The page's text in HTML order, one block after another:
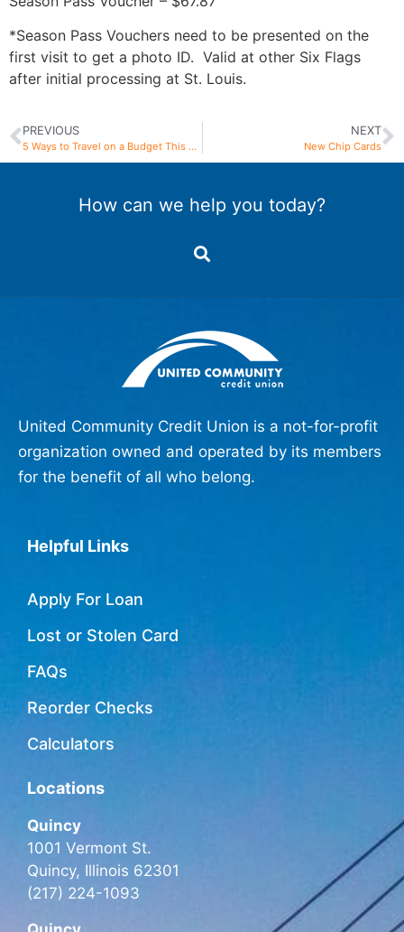
*Season Pass Vouchers need to be presented on the
first visit to get a photo ID. Valid at other Six Flags
after initial processing at St. Louis.
PREVIOUS
5 Ways to Travel on a Budget This Summer
NEXT
New Chip Cards
How can we help you today?
United Community Credit Union is a not-for-profit
organization owned and operated by its members
for the benefit of all who belong.
Helpful Links
Apply For Loan
Lost or Stolen Card
FAQs
Reorder Checks
Calculators
Locations
Quincy
1001 Vermont St.
Quincy, Illinois 62301
(217) 224-1093